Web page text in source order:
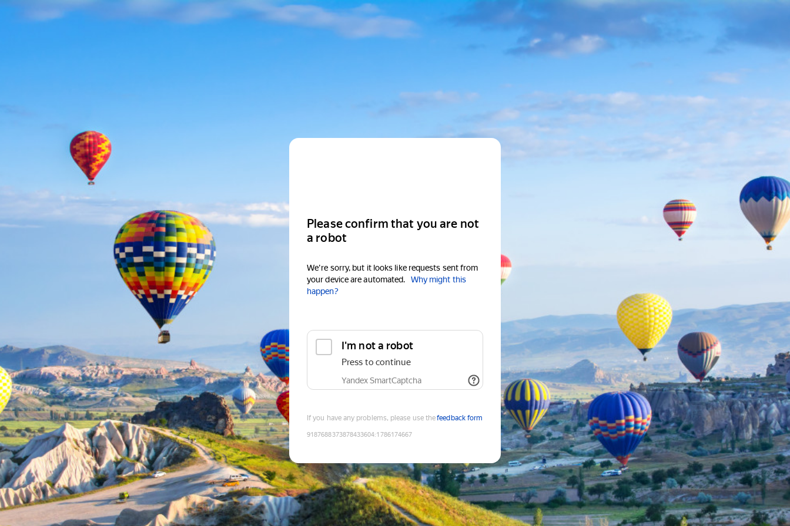
Please confirm that you are not
a robot
We're sorry, but it looks like requests sent from
your device are automated.
Why might this
happen?
I'm not a robot
Press to continue
Yandex SmartCaptcha
If you have any problems, please use thefeedback form
9187688373878433604:1786174667